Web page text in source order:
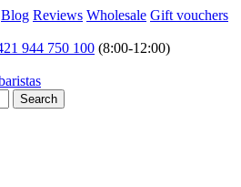
Blog Reviews Wholesale Gift vouchers
944 750 100 (8:00-12:00)
Search